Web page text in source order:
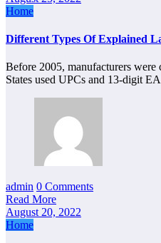
Home
Different Types Of Explained
Before 2005, manufacturers were
States used UPCs and 13-digit
admin 0 Comments
Read More
August 20, 2022
Home